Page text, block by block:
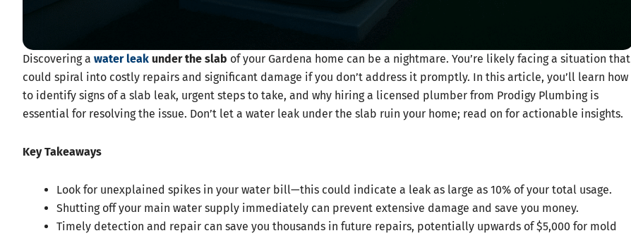
Discovering a water leak under the slab of your Gardena home can be a nightmare. You’re likely facing a situation that
could spiral into costly repairs and significant damage if you don’t address it promptly. In this article, you’ll learn how
to identify signs of a slab leak, urgent steps to take, and why hiring a licensed plumber from Prodigy Plumbing is
essential for resolving the issue. Don’t let a water leak under the slab ruin your home; read on for actionable insights.
Key Takeaways
Look for unexplained spikes in your water bill—this could indicate a leak as large as 10% of your total usage.
Shutting off your main water supply immediately can prevent extensive damage and save you money.
Timely detection and repair can save you thousands in future repairs, potentially upwards of $5,000 for mold